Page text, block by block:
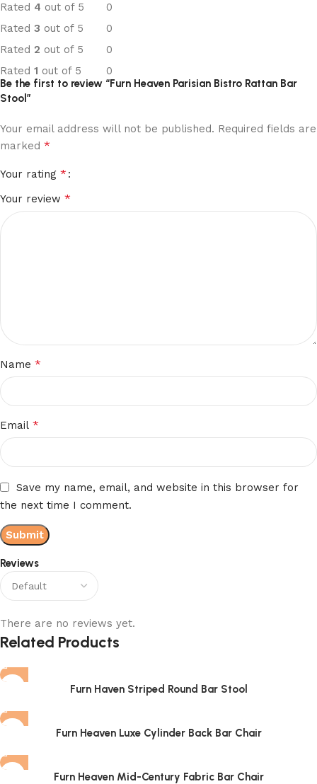
Rated 4 out of 5
0
Rated 3 out of 5
0
Rated 2 out of 5
0
Rated 1 out of 5 0
Reviews
There are no reviews yet.
Be the first to review “Furn Heaven Parisian Bistro Rattan Bar
Stool”
Your email address will not be published. Required fields are
marked *
Your rating *
Your review *
Name *
Email *
Save my name, email, and website in this browser for
the next time I comment.
Related Products
Furn Haven Striped Round Bar Stool
Furn Heaven Luxe Cylinder Back Bar Chair
Furn Heaven Mid-Century Fabric Bar Chair